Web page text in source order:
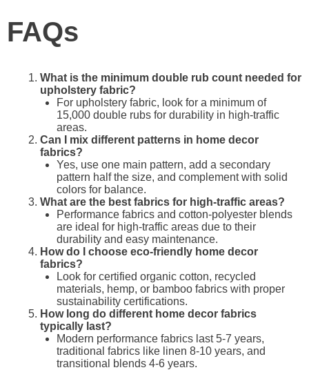
FAQs
What is the minimum double rub count needed for
upholstery fabric?
For upholstery fabric, look for a minimum of
15,000 double rubs for durability in high-traffic
areas.
Can I mix different patterns in home decor
fabrics?
Yes, use one main pattern, add a secondary
pattern half the size, and complement with solid
colors for balance.
What are the best fabrics for high-traffic areas?
Performance fabrics and cotton-polyester blends
are ideal for high-traffic areas due to their
durability and easy maintenance.
How do I choose eco-friendly home decor
fabrics?
Look for certified organic cotton, recycled
materials, hemp, or bamboo fabrics with proper
sustainability certifications.
How long do different home decor fabrics
typically last?
Modern performance fabrics last 5-7 years,
traditional fabrics like linen 8-10 years, and
transitional blends 4-6 years.